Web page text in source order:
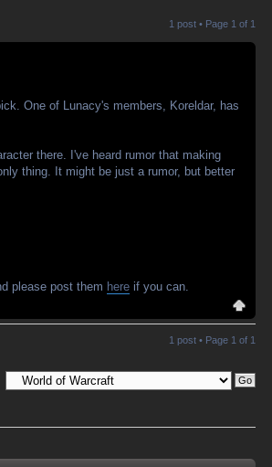
1 post • Page 1 of 1
One of Lunacy's members, Koreldar, has
there. I've heard rumor that making
thing. It might be just a rumor, but better
please post them here if you can.
1 post • Page 1 of 1